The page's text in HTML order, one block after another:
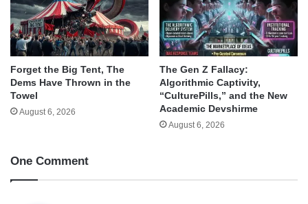
Forget the Big Tent, The
Dems Have Thrown in the
Towel
August 6, 2026
The Gen Z Fallacy:
Algorithmic Captivity,
“CulturePills,” and the New
Academic Devshirme
August 6, 2026
One Comment